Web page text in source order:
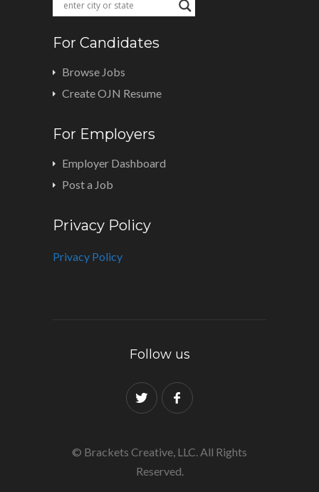
For Candidates
Browse Jobs
Create OJN Resume
For Employers
Employer Dashboard
Post a Job
Privacy Policy
Privacy Policy
Follow us
© Brackets Creative, LLC. All Rights
Reserved.